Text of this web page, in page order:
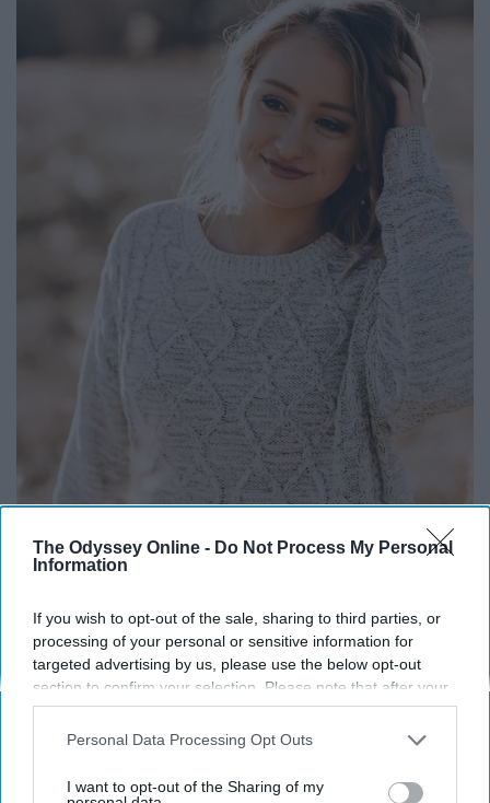
The Odyssey Online - Do Not Process My Personal
Information
If you wish to opt-out of the sale, sharing to third parties, or
processing of your personal or sensitive information for
targeted advertising by us, please use the below opt-out
section to confirm your selection. Please note that after your
opt-out request is processed you may continue seeing
interest-based ads based on personal information utilized by
your opt-out. You may separately opt-out of the further
Personal Data Processing Opt Outs
I want to opt-out of the Sharing of my
Life truly is a gift. If you look it up, the odds of you being
born are 1 in 400 trillion according to google. That
means that you're an actual miracle. Life is a gift, so